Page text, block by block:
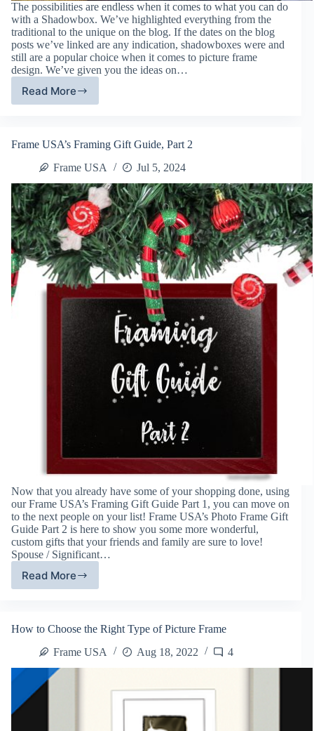
The possibilities are endless when it comes to what you can do
with a Shadowbox. We’ve highlighted everything from the
traditional to the unique on the blog. If the dates on the blog
posts we’ve linked are any indication, shadowboxes were and
still are a popular choice when it comes to picture frame
design. We’ve given you the ideas on…
Read MoreShadowbox
The
Experts
Frame USA’s Framing Gift Guide, Part 2
Frame USA
Jul 5, 2024
Now that you already have some of your shopping done, using
our Frame USA’s Framing Gift Guide Part 1, you can move on
to the next people on your list! Frame USA’s Photo Frame Gift
Guide Part 2 is here to show you some more wonderful,
custom gifts that your friends and family are sure to love!
Spouse / Significant…
Read More
Frame
Guide,
Part
How to Choose the Right Type of Picture Frame
Frame USA
Aug 18, 2022 4